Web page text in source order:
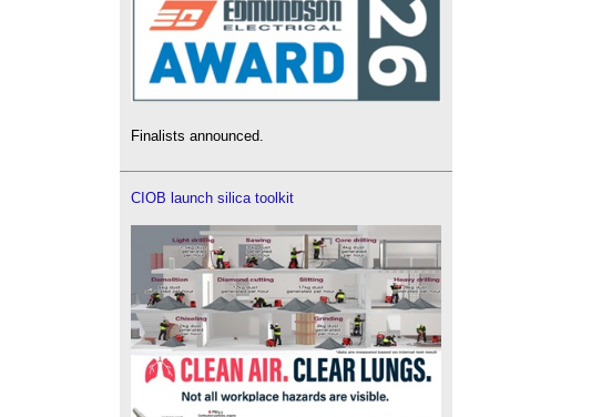
Finalists announced.
CIOB launch silica toolkit